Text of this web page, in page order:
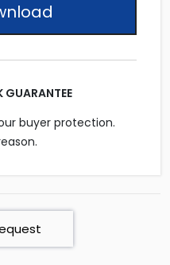
GUARANTEE
buyer protection.